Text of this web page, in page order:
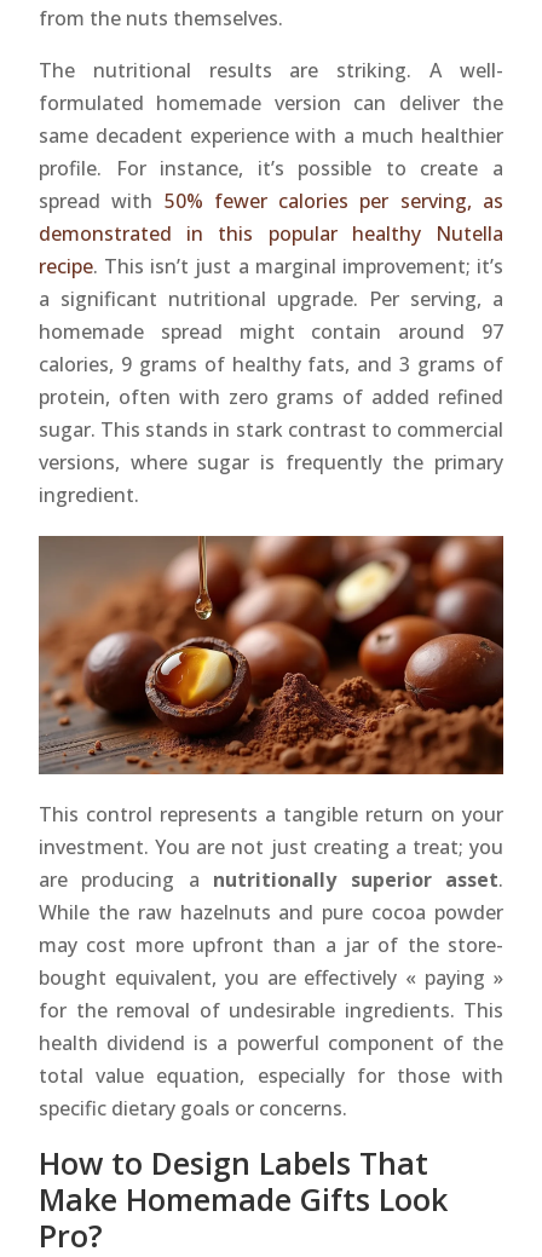
from the nuts themselves.
The nutritional results are striking. A well-
formulated homemade version can deliver the
same decadent experience with a much healthier
profile. For instance, it’s possible to create a
spread with 50% fewer calories per serving, as
demonstrated in this popular healthy Nutella
recipe. This isn’t just a marginal improvement; it’s
a significant nutritional upgrade. Per serving, a
homemade spread might contain around 97
calories, 9 grams of healthy fats, and 3 grams of
protein, often with zero grams of added refined
sugar. This stands in stark contrast to commercial
versions, where sugar is frequently the primary
ingredient.
This control represents a tangible return on your
investment. You are not just creating a treat; you
are producing a nutritionally superior asset.
While the raw hazelnuts and pure cocoa powder
may cost more upfront than a jar of the store-
bought equivalent, you are effectively « paying »
for the removal of undesirable ingredients. This
health dividend is a powerful component of the
total value equation, especially for those with
specific dietary goals or concerns.
How to Design Labels That
Make Homemade Gifts Look
Pro?